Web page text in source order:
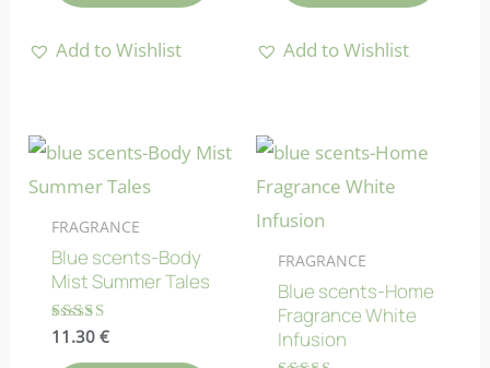
Add to Wishlist Add to Wishlist
FRAGRANCE
Blue scents-Body
Mist Summer Tales
Rated
11.30 €
FRAGRANCE
Blue scents-Home
Fragrance White
Infusion